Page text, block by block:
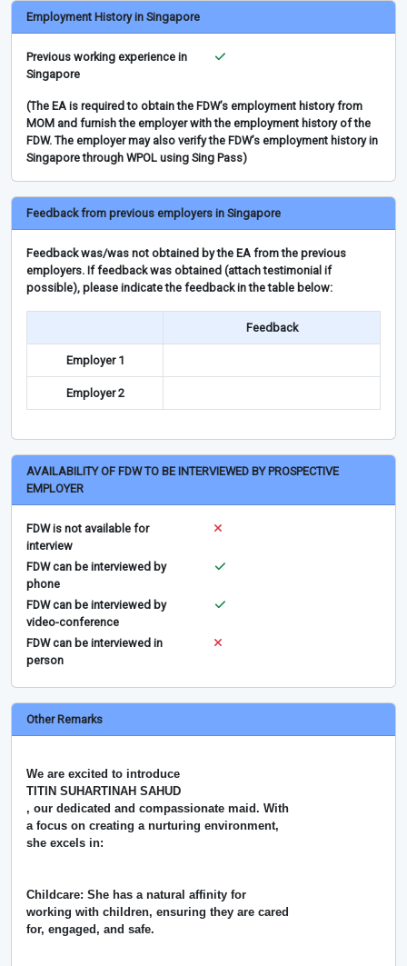
Employment History in Singapore
Previous working experience in
Singapore
(The EA is required to obtain the FDW’s employment history from
MOM and furnish the employer with the employment history of the
FDW. The employer may also verify the FDW’s employment history in
Singapore through WPOL using Sing Pass)
Feedback from previous employers in Singapore
Feedback was/was not obtained by the EA from the previous
employers. If feedback was obtained (attach testimonial if
possible), please indicate the feedback in the table below:
Feedback
Employer 1
Employer 2
AVAILABILITY OF FDW TO BE INTERVIEWED BY PROSPECTIVE
EMPLOYER
FDW is not available for
interview
FDW can be interviewed by
phone
FDW can be interviewed by
video-conference
FDW can be interviewed in
person
Other Remarks
We are excited to introduce
TITIN SUHARTINAH SAHUD
, our dedicated and compassionate maid. With
a focus on creating a nurturing environment,
she excels in:
Childcare: She has a natural affinity for
working with children, ensuring they are cared
for, engaged, and safe.